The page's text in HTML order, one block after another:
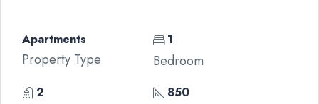
Apartments
Property Type
1
Bedroom
2 850